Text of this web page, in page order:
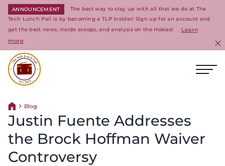
ANNOUNCEMENT
The best way to stay up with all that we do at The
Tech Lunch Pail is by becoming a TLP Insider! Sign up for an account and
get the best news, inside scoops, and analysis on the Hokies!
Learn
more
Return home
Blog
Justin Fuente Addresses
the Brock Hoffman Waiver
Controversy